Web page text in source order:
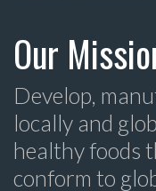
Our
Develop,
locally and
healthy foods
conform to